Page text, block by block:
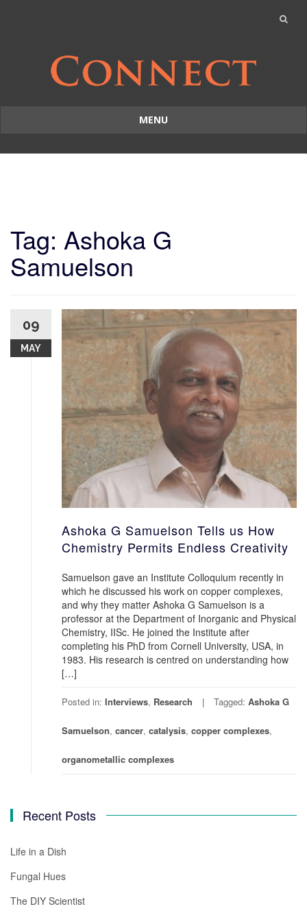
MENU
to
Tag: Ashoka G
Samuelson
09
MAY
Ashoka G Samuelson Tells us How
Chemistry Permits Endless Creativity
Samuelson gave an Institute Colloquium recently in
which he discussed his work on copper complexes,
and why they matter Ashoka G Samuelson is a
professor at the Department of Inorganic and Physical
Chemistry, IISc. He joined the Institute after
completing his PhD from Cornell University, USA, in
1983. His research is centred on understanding how
[…]
Posted in: Interviews, Research Tagged: Ashoka G
Samuelson, cancer, catalysis, copper complexes,
organometallic complexes
Recent Posts
Life in a Dish
Fungal Hues
The DIY Scientist